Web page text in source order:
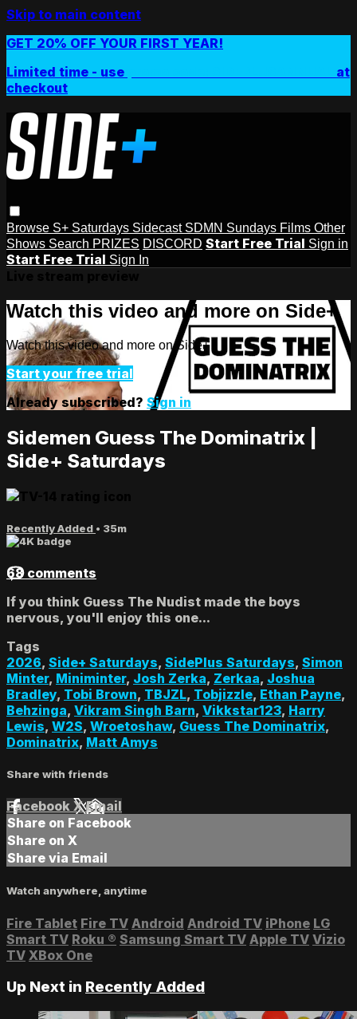
Skip to main content
GET 20% OFF YOUR FIRST YEAR!
Limited time - use
at
checkout
Browse S+ Saturdays Sidecast SDMN Sundays Films Other
Shows Search PRIZES DISCORD Start Free Trial Sign in
Start Free Trial Sign In
Watch this video and more on Side+
Watch this video and more on Side+
Start your free trial
Already subscribed? Sign in
Sidemen Guess The Dominatrix |
Side+ Saturdays
Recently Added • 35m
68 comments
If you think Guess The Nudist made the boys
nervous, you'll enjoy this one...
Tags
2026, Side+ Saturdays, SidePlus Saturdays, Simon
Minter, Miniminter, Josh Zerka, Zerkaa, Joshua
Bradley, Tobi Brown, TBJZL, Tobjizzle, Ethan Payne,
Behzinga, Vikram Singh Barn, Vikkstar123, Harry
Lewis, W2S, Wroetoshaw, Guess The Dominatrix,
Dominatrix, Matt Amys
Share with friends
Facebook XEmail
Share on Facebook
Share on X
Share via Email
Watch anywhere, anytime
Fire Tablet Fire TV Android Android TV iPhone LG
Smart TV Roku ® Samsung Smart TV Apple TV Vizio
TV XBox One
Up Next in Recently Added